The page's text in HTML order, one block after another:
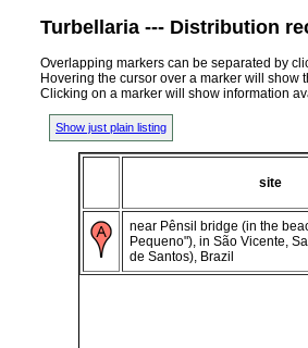
Turbellaria --- Distribution
Overlapping markers can be separated by
Hovering the cursor over a marker will show
Clicking on a marker will show information
Show just plain listing
site
near Pênsil bridge (in the
Pequeno"), in São Vicente,
de Santos), Brazil